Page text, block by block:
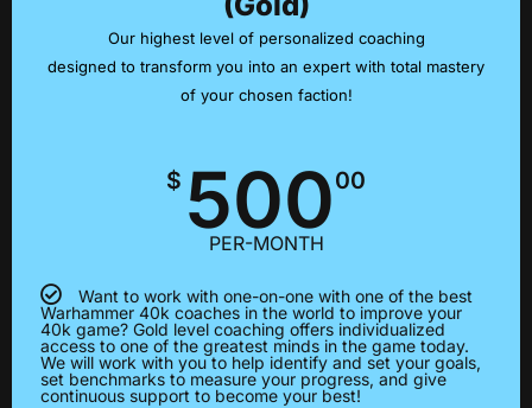
Our highest level of personalized coaching
designed to transform you into an expert with total mastery
of your chosen faction!
$ 50000
PER-MONTH
Want to work with one-on-one with one of the best
Warhammer 40k coaches in the world to improve your
40k game? Gold level coaching offers individualized
access to one of the greatest minds in the game today.
We will work with you to help identify and set your goals,
set benchmarks to measure your progress, and give
continuous support to become your best!